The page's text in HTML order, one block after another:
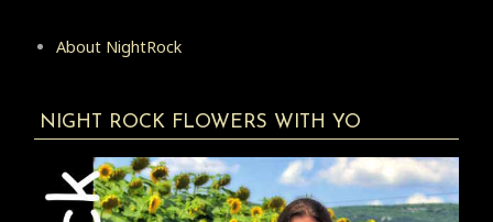
About NightRock
NIGHT ROCK FLOWERS WITH YO